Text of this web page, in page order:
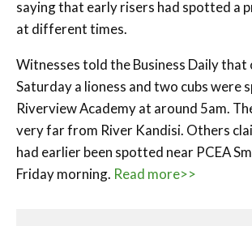
saying that early risers had spotted a
at different times.
Witnesses told the Business Daily that
Saturday a lioness and two cubs were
Riverview Academy at around 5am.
very far from River Kandisi. Others
had earlier been spotted near PCEA
Friday morning. Read more>>